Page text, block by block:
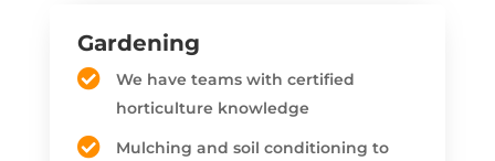
Gardening
We have teams with certified
horticulture knowledge
Mulching and soil conditioning to